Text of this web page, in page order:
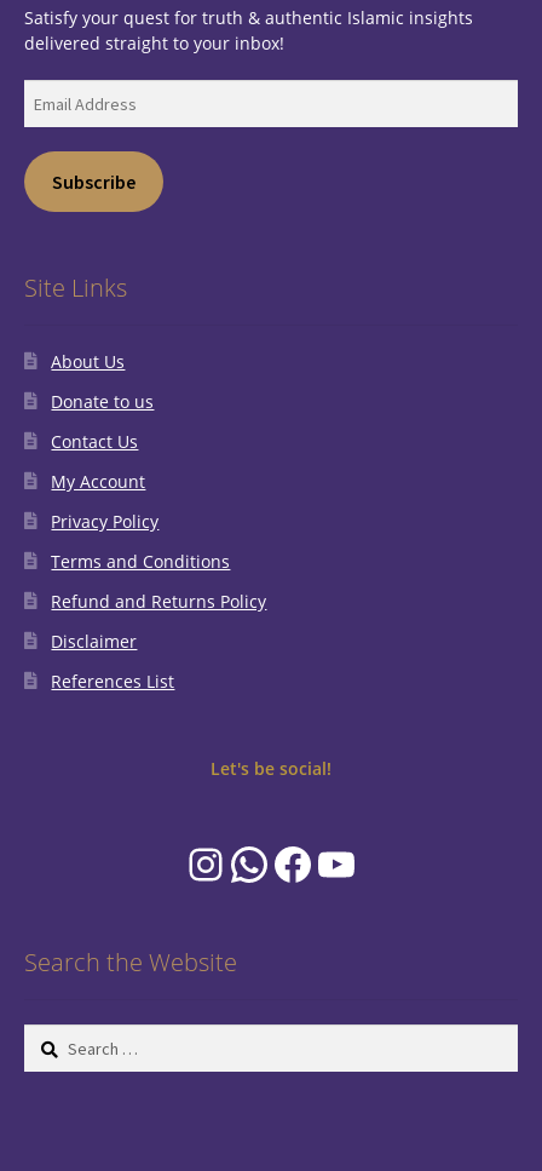
Satisfy your quest for truth & authentic Islamic insights
delivered straight to your inbox!
Address
Subscribe
Site Links
About Us
Donate to us
Contact Us
My Account
Privacy Policy
Terms and Conditions
Refund and Returns Policy
Disclaimer
References List
Let's be social!
Instagram
WhatsApp
Facebook
YouTube
Search the Website
Search
for: